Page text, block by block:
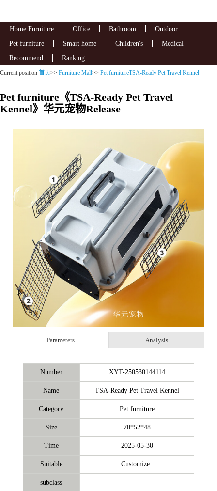
Home Furniture Office Bathroom
Outdoor
Pet furniture
Smart home Children's
Medical
Recommend
Ranking
Current position 首页>> Furniture Mall>> Pet furnitureTSA-Ready Pet Travel Kennel
Pet furniture《TSA-Ready Pet Travel
Kennel》华元宠物Release
Parameters Analysis
Number XYT-250530144114
Name TSA-Ready Pet Travel Kennel
Category Pet furniture
Size 70*52*48
Time 2025-05-30
Suitable Customize..
subclass